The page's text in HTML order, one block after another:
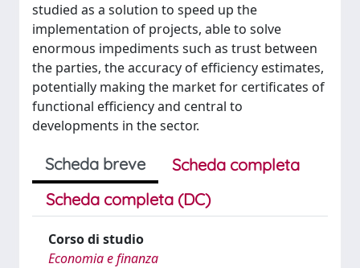
studied as a solution to speed up the
implementation of projects, able to solve
enormous impediments such as trust between
the parties, the accuracy of efficiency estimates,
potentially making the market for certificates of
functional efficiency and central to
developments in the sector.
Scheda breve
Scheda completa
Scheda completa (DC)
Corso di studio
Economia e finanza